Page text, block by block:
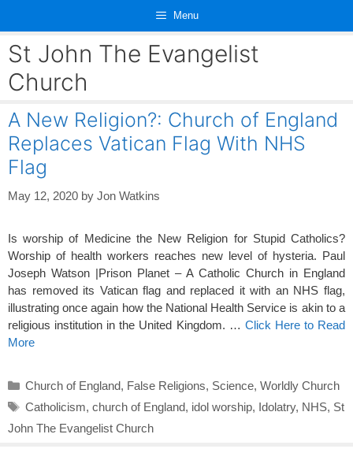
content
Menu
St John The Evangelist
Church
A New Religion?: Church of England
Replaces Vatican Flag With NHS
Flag
May 12, 2020 by Jon Watkins
Is worship of Medicine the New Religion for Stupid Catholics?
Worship of health workers reaches new level of hysteria. Paul
Joseph Watson |Prison Planet – A Catholic Church in England
has removed its Vatican flag and replaced it with an NHS flag,
illustrating once again how the National Health Service is akin to a
religious institution in the United Kingdom. … Click Here to Read
More
Categories
Church of England, False Religions, Science, Worldly Church
Tags
Catholicism, church of England, idol worship, Idolatry, NHS, St
John The Evangelist Church